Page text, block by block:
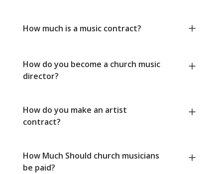
How much is a music contract?
How do you become a church music
director?
How do you make an artist
contract?
How Much Should church musicians
be paid?